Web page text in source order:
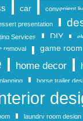
car convenient
presentation
Services DIY
removal game room
home decor
horse trailer
laundry room design